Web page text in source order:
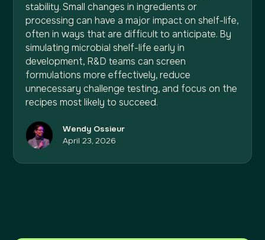
stability. Small changes in ingredients or
processing can have a major impact on shelf-life,
often in ways that are difficult to anticipate. By
simulating microbial shelf-life early in
development, R&D teams can screen
formulations more effectively, reduce
unnecessary challenge testing, and focus on the
recipes most likely to succeed.
Wendy Ossieur
April 23, 2026